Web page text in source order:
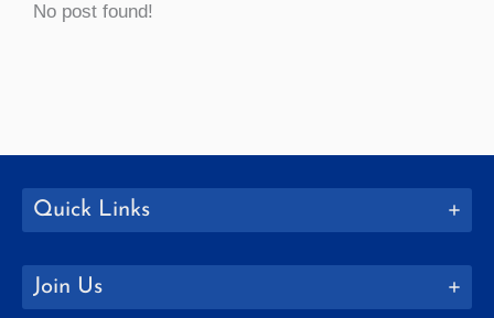
No post found!
Quick Links
Join Us